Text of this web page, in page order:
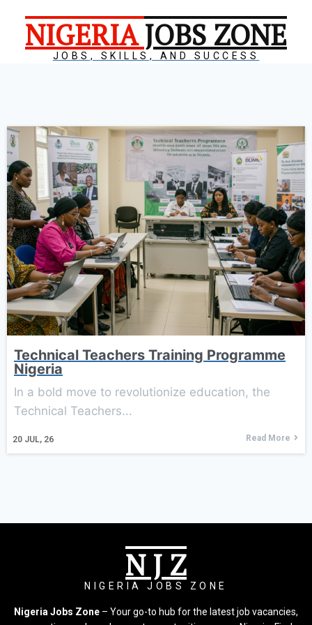
NIGERIAJOBS ZONE
JOBS, SKILLS, AND SUCCESS
Technical Teachers Training Programme
Nigeria
20 JUL, 26
In a bold move to revolutionize education, the
Technical Teachers...
Read More
N J Z
NIGERIA JOBS ZONE
Nigeria Jobs Zone – Your go-to hub for the latest job vacancies,